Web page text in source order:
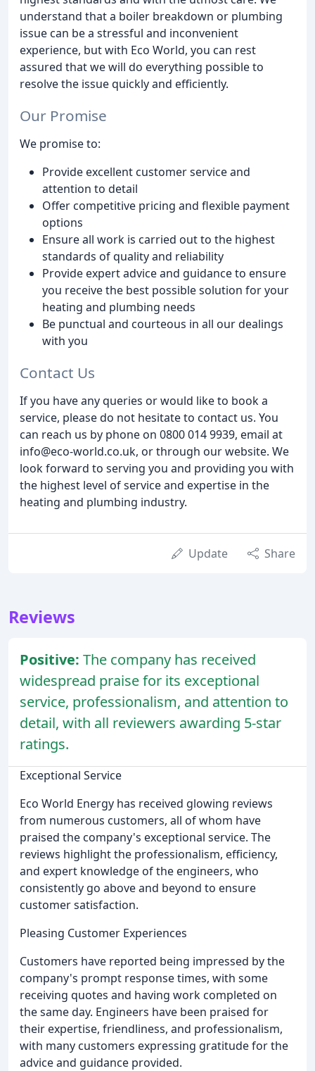
understand that a boiler breakdown or plumbing
issue can be a stressful and inconvenient
experience, but with Eco World, you can rest
assured that we will do everything possible to
resolve the issue quickly and efficiently.
Our Promise
We promise to:
Provide excellent customer service and
attention to detail
Offer competitive pricing and flexible payment
options
Ensure all work is carried out to the highest
standards of quality and reliability
Provide expert advice and guidance to ensure
you receive the best possible solution for your
heating and plumbing needs
Be punctual and courteous in all our dealings
with you
Contact Us
If you have any queries or would like to book a
service, please do not hesitate to contact us. You
can reach us by phone on 0800 014 9939, email at
info@eco-world.co.uk, or through our website. We
look forward to serving you and providing you with
the highest level of service and expertise in the
heating and plumbing industry.
Update Share
Reviews
Positive: The company has received
widespread praise for its exceptional
service, professionalism, and attention to
detail, with all reviewers awarding 5-star
ratings.
Exceptional Service
Eco World Energy has received glowing reviews
from numerous customers, all of whom have
praised the company's exceptional service. The
reviews highlight the professionalism, efficiency,
and expert knowledge of the engineers, who
consistently go above and beyond to ensure
customer satisfaction.
Pleasing Customer Experiences
Customers have reported being impressed by the
company's prompt response times, with some
receiving quotes and having work completed on
the same day. Engineers have been praised for
their expertise, friendliness, and professionalism,
with many customers expressing gratitude for the
advice and guidance provided.